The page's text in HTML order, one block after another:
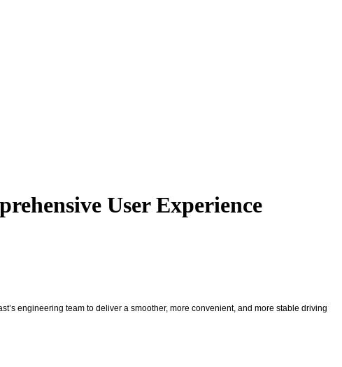
User Experience
engineering team to deliver a smoother, more convenient, and more stable driving